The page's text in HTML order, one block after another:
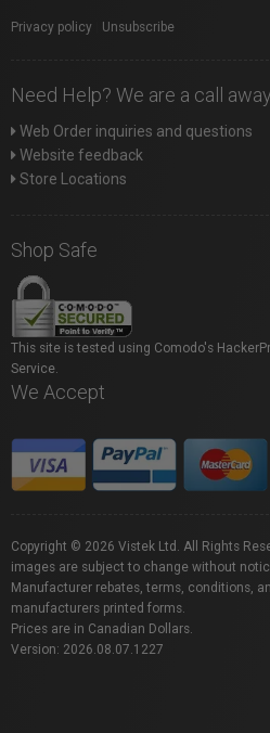
Privacy policy Unsubscribe
Need Help? We are a call
Web Order inquiries and questions
Website feedback
Store Locations
Shop Safe
This site is tested using Comodo's
Service.
We Accept
Copyright © 2026 Vistek Ltd. All Rights
images are subject to change without
Manufacturer rebates, terms, conditions,
manufacturers printed forms.
Prices are in Canadian Dollars.
Version: 2026.08.07.1227